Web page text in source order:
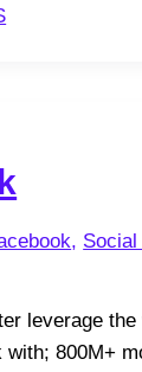
, Social
leverage the
with; 800M+